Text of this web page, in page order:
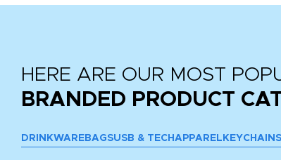
HERE ARE OUR MOST
BRANDED PRODUCT
DRINKWARE BAGSUSB & TECH APPAREL KEYCHAINS